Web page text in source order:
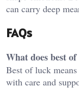
can carry deep
FAQs
What does best
Best of luck
with care and